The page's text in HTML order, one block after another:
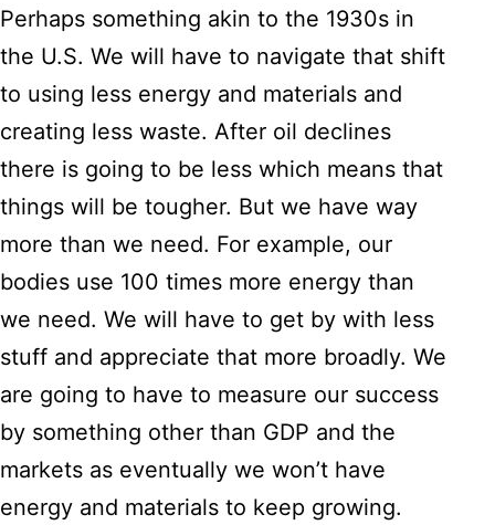
Perhaps something akin to the 1930s in
the U.S. We will have to navigate that shift
to using less energy and materials and
creating less waste. After oil declines
there is going to be less which means that
things will be tougher. But we have way
more than we need. For example, our
bodies use 100 times more energy than
we need. We will have to get by with less
stuff and appreciate that more broadly. We
are going to have to measure our success
by something other than GDP and the
markets as eventually we won’t have
energy and materials to keep growing.